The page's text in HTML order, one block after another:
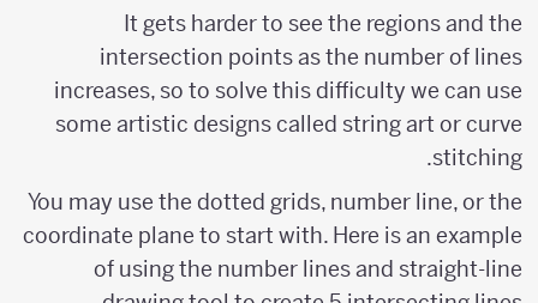
It gets harder to see the regions and the
intersection points as the number of lines
increases, so to solve this difficulty we can use
some artistic designs called string art or curve
stitching.
You may use the dotted grids, number line, or the
coordinate plane to start with. Here is an example
of using the number lines and straight-line